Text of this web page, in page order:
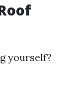
yourself?